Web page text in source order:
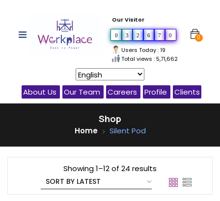
Our Visitor
0 3 2 6 7 0
Users Today : 19
Total views : 5,71,662
0
About Us Our Team Careers Profile Clients
Shop
Home Silent Pod
Showing 1–12 of 24 results